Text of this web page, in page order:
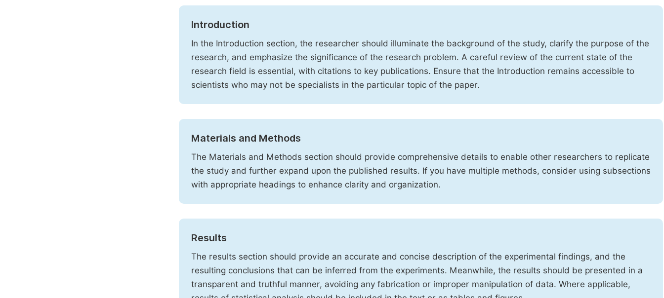
Introduction
In the Introduction section, the researcher should illuminate the background of the study, clarify the purpose of the
research, and emphasize the significance of the research problem. A careful review of the current state of the
research field is essential, with citations to key publications. Ensure that the Introduction remains accessible to
scientists who may not be specialists in the particular topic of the paper.
Materials and Methods
The Materials and Methods section should provide comprehensive details to enable other researchers to replicate
the study and further expand upon the published results. If you have multiple methods, consider using subsections
with appropriate headings to enhance clarity and organization.
Results
The results section should provide an accurate and concise description of the experimental findings, and the
resulting conclusions that can be inferred from the experiments. Meanwhile, the results should be presented in a
transparent and truthful manner, avoiding any fabrication or improper manipulation of data. Where applicable,